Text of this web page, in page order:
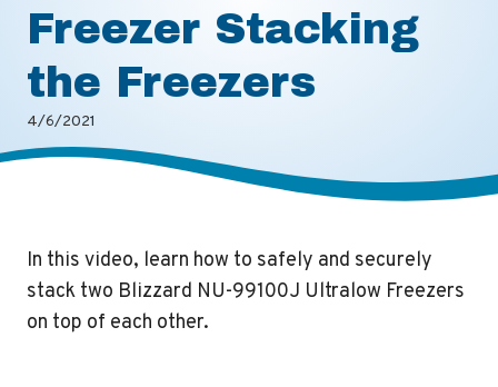
Freezer Stacking
the Freezers
4/6/2021
In this video, learn how to safely and securely
stack two Blizzard NU-99100J Ultralow Freezers
on top of each other.